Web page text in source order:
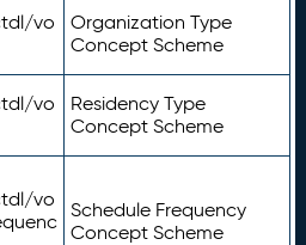
vo
Organization Type
Concept Scheme
vo
Residency Type
Concept Scheme
vo
Schedule Frequency
Concept Scheme